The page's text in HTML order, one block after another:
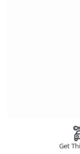
Get